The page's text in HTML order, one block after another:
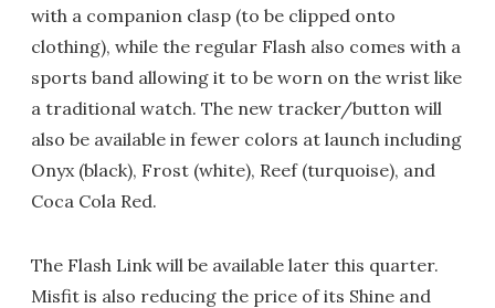
with a companion clasp (to be clipped onto
clothing), while the regular Flash also comes with a
sports band allowing it to be worn on the wrist like
a traditional watch. The new tracker/button will
also be available in fewer colors at launch including
Onyx (black), Frost (white), Reef (turquoise), and
Coca Cola Red.
The Flash Link will be available later this quarter.
Misfit is also reducing the price of its Shine and